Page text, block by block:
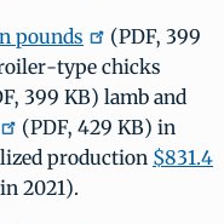
pounds
(PDF, 399
type chicks
399 KB) lamb and
(PDF, 429 KB) in
production $831.4
2021).